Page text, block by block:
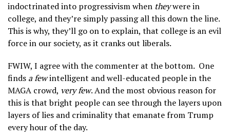
indoctrinated into progressivism when theywere in
college, and they’re simply passing all this down the line.
This is why, they’ll go on to explain, that college is an evil
force in our society, as it cranks out liberals.
FWIW, I agree with the commenter at the bottom. One
finds a fewintelligent and well-educated people in the
MAGA crowd, very few. And the most obvious reason for
this is that bright people can see through the layers upon
layers of lies and criminality that emanate from Trump
every hour of the day.